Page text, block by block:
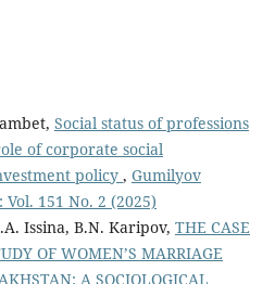
Social status of professions
of corporate social
policy , Gumilyov
151 No. 2 (2025)
Issina, B.N. Karipov, THE CASE
OF WOMEN’S MARRIAGE
A SOCIOLOGICAL